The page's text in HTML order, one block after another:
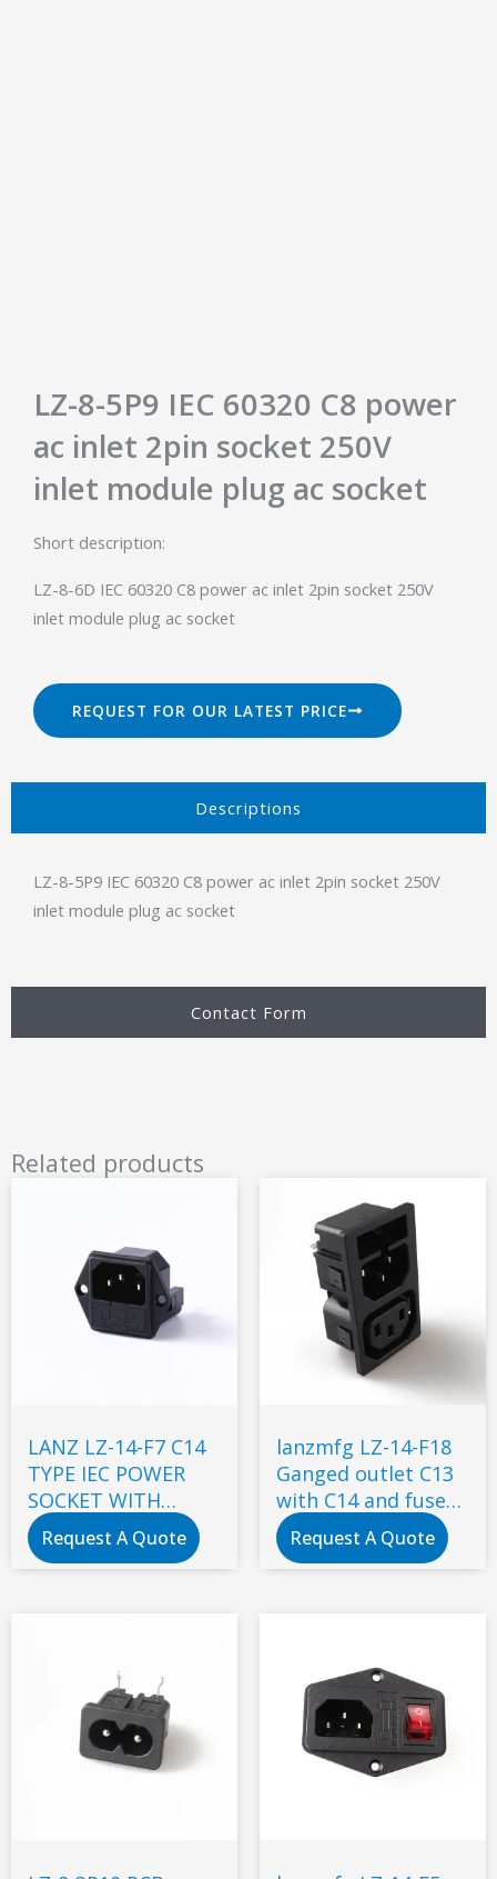
LZ-8-5P9 IEC 60320 C8 power
ac inlet 2pin socket 250V
inlet module plug ac socket
Short description:
LZ-8-6D IEC 60320 C8 power ac inlet 2pin socket 250V
inlet module plug ac socket
REQUEST FOR OUR LATEST PRICE
Descriptions​
Contact Form
LZ-8-5P9 IEC 60320 C8 power ac inlet 2pin socket 250V
inlet module plug ac socket
Related products
LANZ LZ-14-F7 C14
TYPE IEC POWER
SOCKET WITH
DOUBLE FUSE
Request A Quote
lanzmfg LZ-14-F18
Ganged outlet C13
with C14 and fuse
snap-in type
Request A Quote